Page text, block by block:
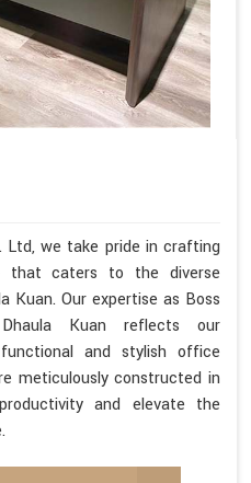
we take pride in crafting
that caters to the diverse
Kuan. Our expertise as Boss
Kuan reflects our
and stylish office
meticulously constructed in
and elevate the